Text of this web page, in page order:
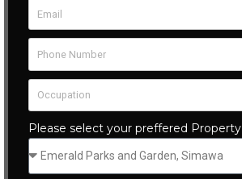
Please select your preffered Property